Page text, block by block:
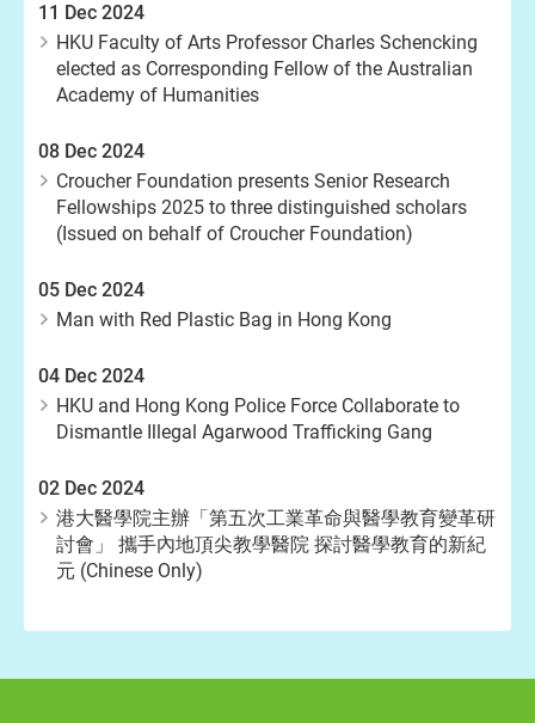
11 Dec 2024
HKU Faculty of Arts Professor Charles Schencking
elected as Corresponding Fellow of the Australian
Academy of Humanities
08 Dec 2024
Croucher Foundation presents Senior Research
Fellowships 2025 to three distinguished scholars
(Issued on behalf of Croucher Foundation)
05 Dec 2024
Man with Red Plastic Bag in Hong Kong
04 Dec 2024
HKU and Hong Kong Police Force Collaborate to
Dismantle Illegal Agarwood Trafficking Gang
02 Dec 2024
港大醫學院主辦「第五次工業革命與醫學教育變革研
討會」 攜手內地頂尖教學醫院 探討醫學教育的新紀
元 (Chinese Only)